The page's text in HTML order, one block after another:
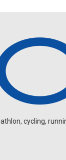
cycling,